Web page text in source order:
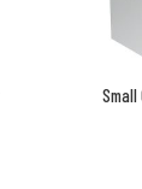
Small